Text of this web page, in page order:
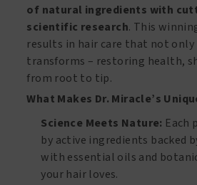
of natural ingredients with
scientific research. This
results in hair care that not only
transforms – restoring health,
from root to tip.
What Makes Dr. Miracle’s
Science Meets Nature: Each
by active ingredients backed
with essential oils and
your hair loves.